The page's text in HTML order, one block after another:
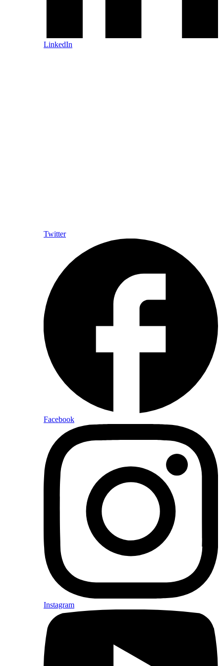
LinkedIn
Twitter
Facebook
Instagram